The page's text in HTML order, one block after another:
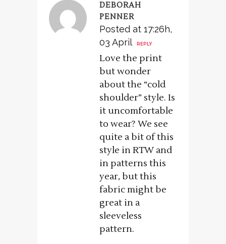
DEBORAH
PENNER
Posted at 17:26h,
03 April
REPLY
Love the print
but wonder
about the “cold
shoulder” style. Is
it uncomfortable
to wear? We see
quite a bit of this
style in RTW and
in patterns this
year, but this
fabric might be
great in a
sleeveless
pattern.